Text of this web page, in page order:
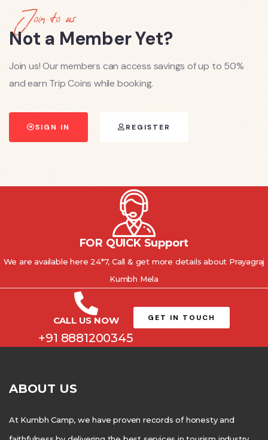
Join to us
Not a Member Yet?
Join us! Our members can access savings of up to 50%
and earn Trip Coins while booking.
SIGN IN REGISTER
FOR QUICK Support
We are available here 24*7, Call & get more details about Prayagraj
Kumbh Mela
CALL US NOW
+91 8881200345
GET IN TOUCH
ABOUT US
At Kumbh Camp, we have proven records of honesty and